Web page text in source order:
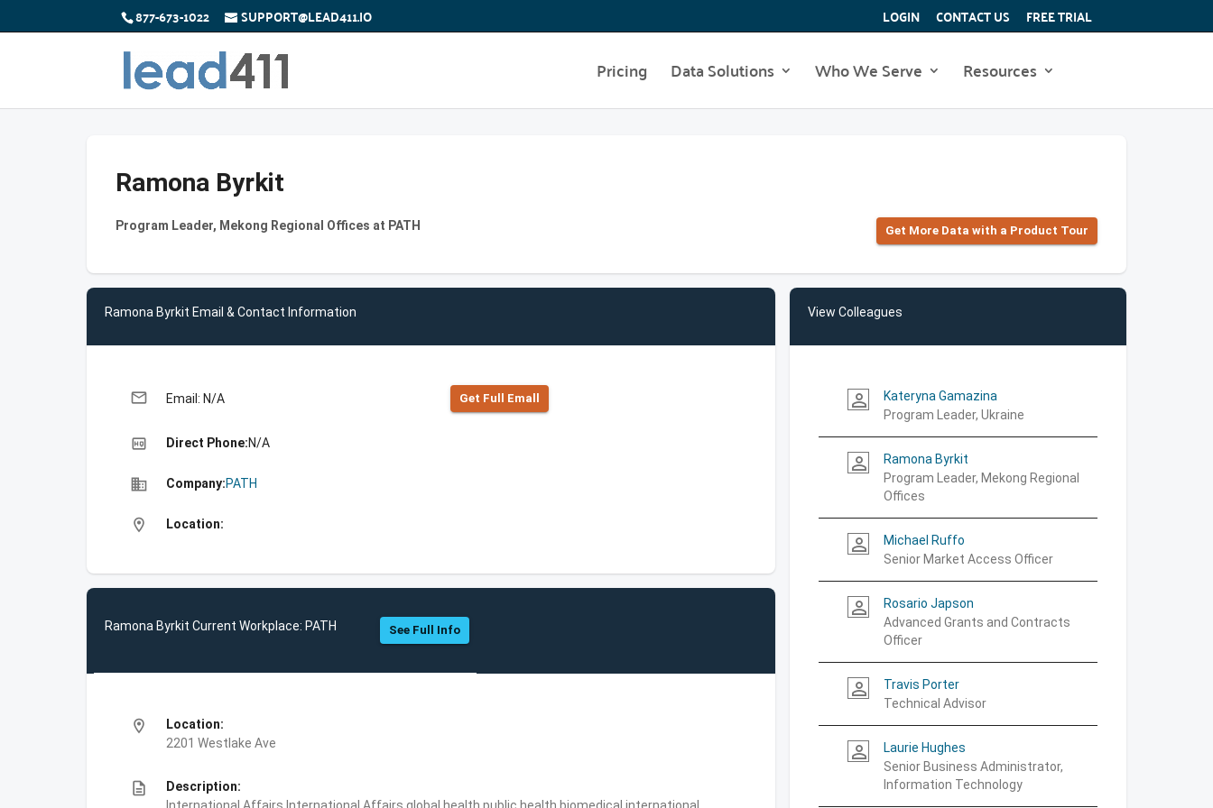
877-673-1022 SUPPORT@LEAD411.IO LOGIN CONTACT US FREE TRIAL
Pricing Data Solutions Who We Serve Resources
Ramona Byrkit
Program Leader, Mekong Regional Offices at PATH Get More Data with a Product Tour
Ramona Byrkit Email & Contact Information
email Email: N/A Get Full Emall
high_quality Direct Phone:N/A
business Company:PATH
location_on Location:
Ramona Byrkit Current Workplace: PATH See Full Info
location_on
Location:
2201 Westlake Ave
description
Description:
View Colleagues
person_outline
Kateryna Gamazina
Program Leader, Ukraine
person_outline
Ramona Byrkit
Program Leader, Mekong Regional
Offices
person_outline
Michael Ruffo
Senior Market Access Officer
person_outline
Rosario Japson
Advanced Grants and Contracts
Officer
person_outline
Travis Porter
Technical Advisor
person_outline
Laurie Hughes
Senior Business Administrator,
Information Technology